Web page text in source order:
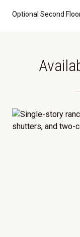
Optional Second